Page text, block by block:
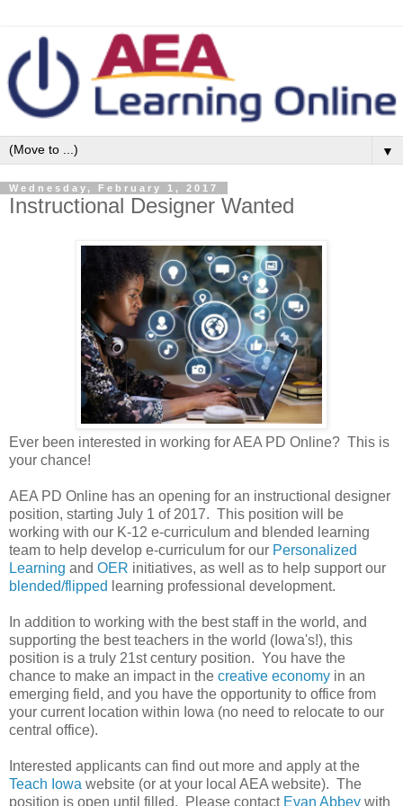
▼
Wednesday, February 1, 2017
Instructional Designer Wanted
Ever been interested in working for AEA PD Online? This is
your chance!
AEA PD Online has an opening for an instructional designer
position, starting July 1 of 2017. This position will be
working with our K-12 e-curriculum and blended learning
team to help develop e-curriculum for our Personalized
Learning and OER initiatives, as well as to help support our
blended/flipped learning professional development.
In addition to working with the best staff in the world, and
supporting the best teachers in the world (Iowa's!), this
position is a truly 21st century position. You have the
chance to make an impact in the creative economy in an
emerging field, and you have the opportunity to office from
your current location within Iowa (no need to relocate to our
central office).
Interested applicants can find out more and apply at the
Teach Iowa website (or at your local AEA website). The
position is open until filled. Please contact Evan Abbey with